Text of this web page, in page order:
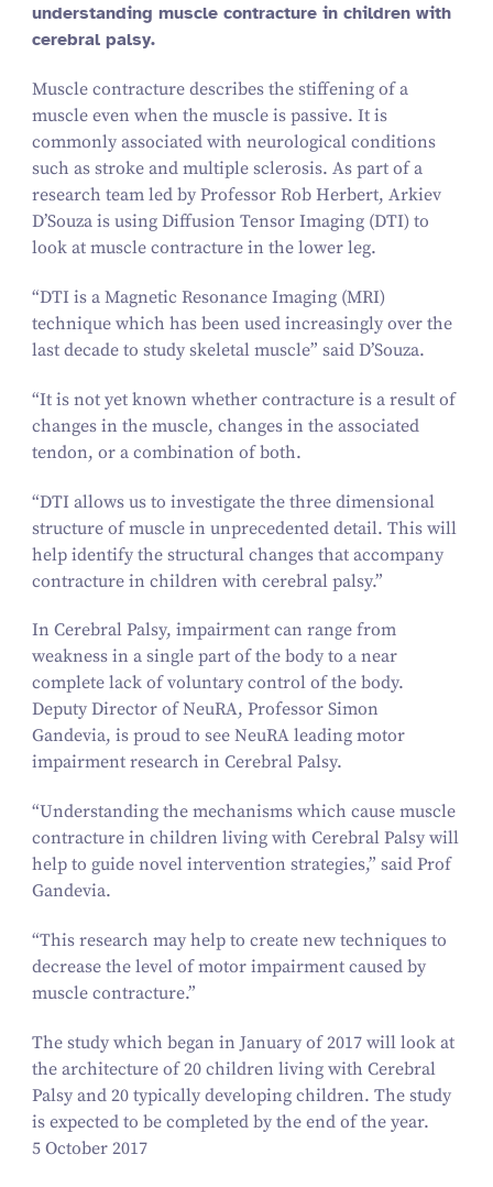
understanding muscle contracture in children with
cerebral palsy.
Muscle contracture describes the stiffening of a
muscle even when the muscle is passive. It is
commonly associated with neurological conditions
such as stroke and multiple sclerosis. As part of a
research team led by Professor Rob Herbert, Arkiev
D’Souza is using Diffusion Tensor Imaging (DTI) to
look at muscle contracture in the lower leg.
“DTI is a Magnetic Resonance Imaging (MRI)
technique which has been used increasingly over the
last decade to study skeletal muscle” said D’Souza.
“It is not yet known whether contracture is a result of
changes in the muscle, changes in the associated
tendon, or a combination of both.
“DTI allows us to investigate the three dimensional
structure of muscle in unprecedented detail. This will
help identify the structural changes that accompany
contracture in children with cerebral palsy.”
In Cerebral Palsy, impairment can range from
weakness in a single part of the body to a near
complete lack of voluntary control of the body.
Deputy Director of NeuRA, Professor Simon
Gandevia, is proud to see NeuRA leading motor
impairment research in Cerebral Palsy.
“Understanding the mechanisms which cause muscle
contracture in children living with Cerebral Palsy will
help to guide novel intervention strategies,” said Prof
Gandevia.
“This research may help to create new techniques to
decrease the level of motor impairment caused by
muscle contracture.”
The study which began in January of2017will look at
the architecture of20children living with Cerebral
Palsy and 20typically developing children. The study
is expected to be completed by the end of the year.
5 October 2017